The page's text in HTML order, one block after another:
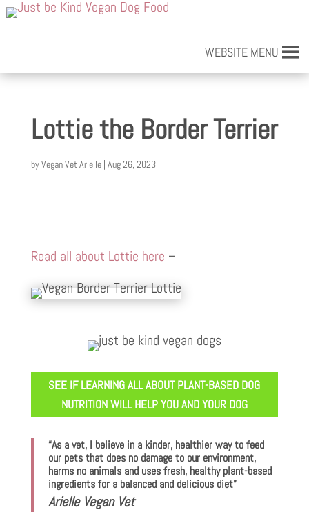
WEBSITE MENU
Lottie the Border Terrier
byVegan Vet Arielle| Aug 26, 2023
Read all about Lottie here –
SEE IF LEARNING ALL ABOUT PLANT-BASED DOG
NUTRITION WILL HELP YOU AND YOUR DOG
“As a vet, I believe in a kinder, healthier way to feed
our pets that does no damage to our environment,
harms no animals and uses fresh, healthy plant-based
ingredients for a balanced and delicious diet”
Arielle Vegan Vet